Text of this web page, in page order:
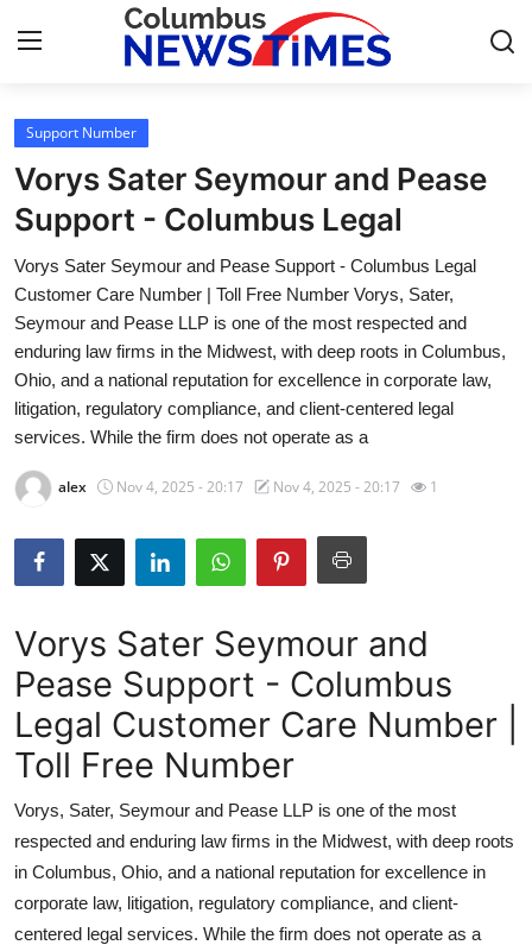
Home
Contact
Press Release
Privacy Policy
About
News Network
Submit Press Release
Health
Advertise with US
Crypto
Finance
Tech
Support Number
Vorys Sater Seymour and Pease
Support - Columbus Legal
Vorys Sater Seymour and Pease Support - Columbus Legal
Customer Care Number | Toll Free Number Vorys, Sater,
Seymour and Pease LLP is one of the most respected and
enduring law firms in the Midwest, with deep roots in Columbus,
Ohio, and a national reputation for excellence in corporate law,
litigation, regulatory compliance, and client-centered legal
services. While the firm does not operate as a
alex Nov 4, 2025 - 20:17 Nov 4, 2025 - 20:17 1
Vorys Sater Seymour and
Pease Support - Columbus
Legal Customer Care Number |
Toll Free Number
Vorys, Sater, Seymour and Pease LLP is one of the most
respected and enduring law firms in the Midwest, with deep roots
in Columbus, Ohio, and a national reputation for excellence in
corporate law, litigation, regulatory compliance, and client-
centered legal services. While the firm does not operate as a